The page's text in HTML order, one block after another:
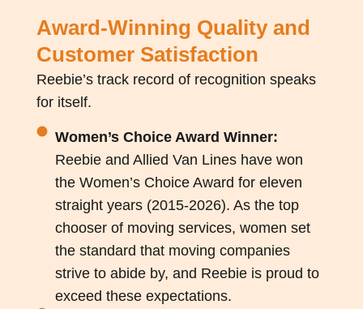
Award-Winning Quality and
Customer Satisfaction
Reebie’s track record of recognition speaks
for itself.
Women’s Choice Award Winner:
Reebie and Allied Van Lines have won
the Women’s Choice Award for eleven
straight years (2015-2026). As the top
chooser of moving services, women set
the standard that moving companies
strive to abide by, and Reebie is proud to
exceed these expectations.